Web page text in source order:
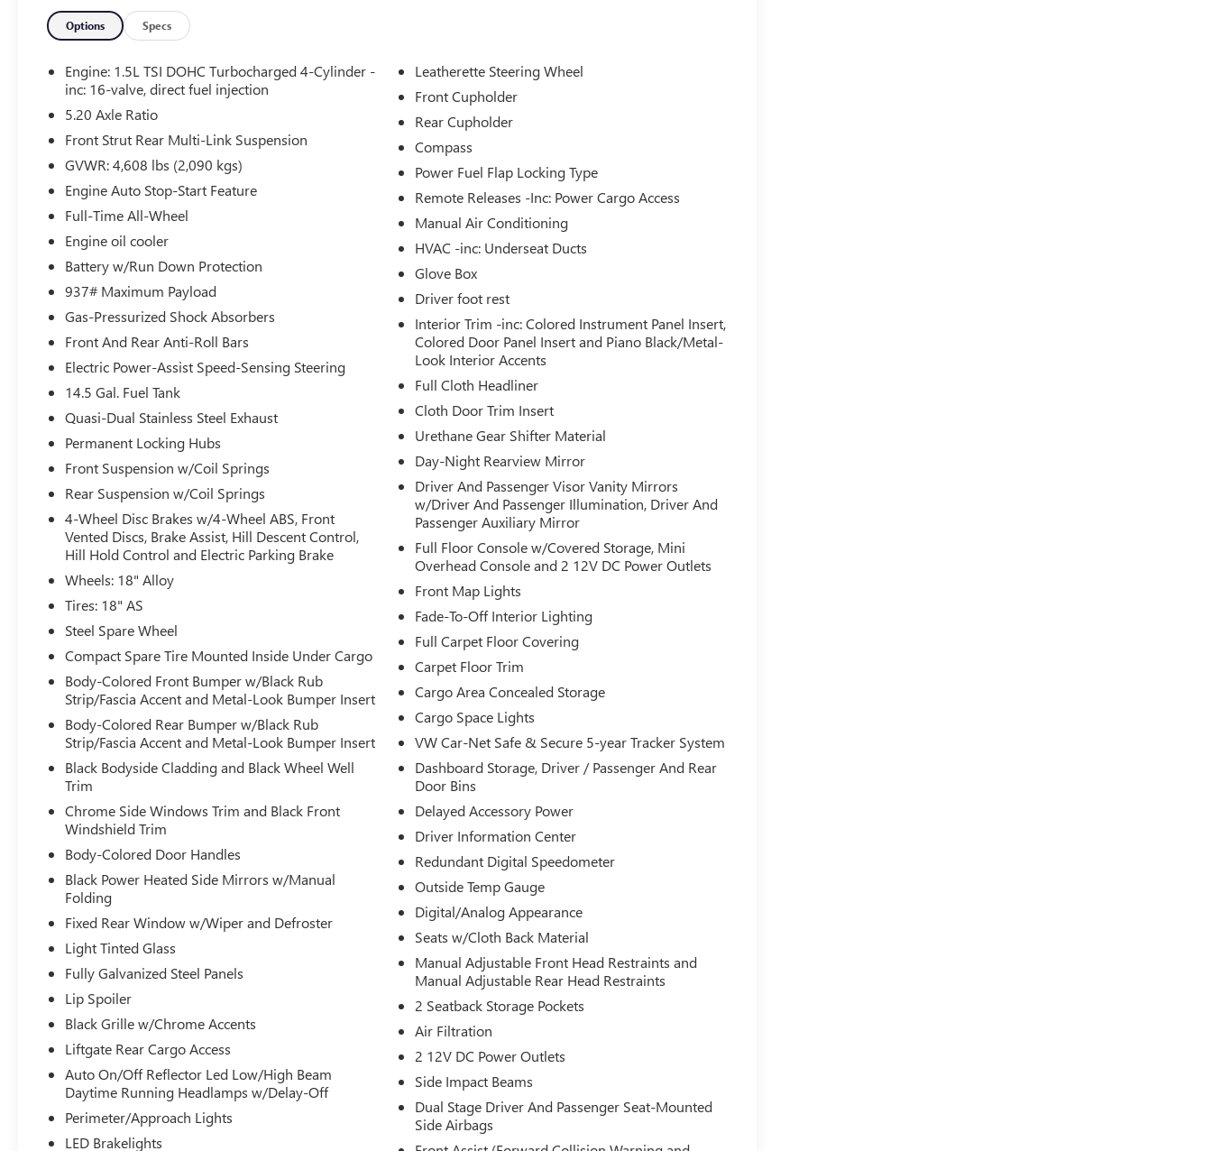
Lane Assist (lane Keeping System)
Rear Traffic Alert
Travel Assist (semi-Automated Driving
Assistance)
S CONVENIENCE PACKAGE
Heated Leatherette-Wrapped Steering
Wheel
Light Assist (high Beam Control For
Headlights))
Automatic Rain-Sensing Front Wipers
Leather-Trimmed Shifter
DRIVER ASSISTANCE PACKAGE ($495
VALUE)
Adaptive Cruise Control (ACC) with Stop
and Go
Emergency Assist
Lane Assist (lane Keeping System)
Travel Assist (semi-Automated Driving
CONVENIENCE FEATURES
Heated Leatherette-Wrapped Steering
Light Assist (high Beam Control For
Headlights))
Automatic Rain-Sensing Front Wipers
CONVENIENCE
Unresponsive driver assistant - a reaction to
inaction. Maybe you fell asleep. Maybe you
lost consciousness. No matter how it
happens, Unresponsive driver assistant
works to help lessen the danger when it
does. It detects prolonged driver
unresponsiveness, automatically bringing
the vehicle to a stop and turning on the
hazard lights. If equipped, emergency
services will also be contacted.
never sleeps.
SAFETY AND SECURITY
Hands-on cruise control. Set it and forget it.
Road trips used to be stressful. Cruise
control only managed speed, but not
distance or safety. Now, with hands-on
cruise control, simply set your desired
speed and let sensor technology maintain a
vehicles. It slows you down; speeds you up
and even keeps you in your own lane. Meet
your ultimate co-pilot with hands-on cruise
control.
Forward collision mitigation - Forward
Options Specs
Engine: 1.5L TSI DOHC Turbocharged 4-Cylinder -
inc: 16-valve, direct fuel injection
5.20 Axle Ratio
Front Strut Rear Multi-Link Suspension
GVWR: 4,608 lbs (2,090 kgs)
Engine Auto Stop-Start Feature
Full-Time All-Wheel
Engine oil cooler
Battery w/Run Down Protection
937# Maximum Payload
Gas-Pressurized Shock Absorbers
Front And Rear Anti-Roll Bars
Electric Power-Assist Speed-Sensing Steering
14.5 Gal. Fuel Tank
Quasi-Dual Stainless Steel Exhaust
Permanent Locking Hubs
Front Suspension w/Coil Springs
Rear Suspension w/Coil Springs
4-Wheel Disc Brakes w/4-Wheel ABS, Front
Vented Discs, Brake Assist, Hill Descent Control,
Hill Hold Control and Electric Parking Brake
Wheels: 18" Alloy
Tires: 18" AS
Steel Spare Wheel
Compact Spare Tire Mounted Inside Under Cargo
Body-Colored Front Bumper w/Black Rub
Strip/Fascia Accent and Metal-Look Bumper Insert
Body-Colored Rear Bumper w/Black Rub
Strip/Fascia Accent and Metal-Look Bumper Insert
Black Bodyside Cladding and Black Wheel Well
Trim
Chrome Side Windows Trim and Black Front
Windshield Trim
Body-Colored Door Handles
Black Power Heated Side Mirrors w/Manual
Folding
Fixed Rear Window w/Wiper and Defroster
Light Tinted Glass
Fully Galvanized Steel Panels
Lip Spoiler
Black Grille w/Chrome Accents
Liftgate Rear Cargo Access
Auto On/Off Reflector Led Low/High Beam
Daytime Running Headlamps w/Delay-Off
Perimeter/Approach Lights
LED Brakelights
Leatherette Steering Wheel
Front Cupholder
Rear Cupholder
Compass
Power Fuel Flap Locking Type
Remote Releases -Inc: Power Cargo Access
Manual Air Conditioning
HVAC -inc: Underseat Ducts
Glove Box
Driver foot rest
Interior Trim -inc: Colored Instrument Panel Insert,
Colored Door Panel Insert and Piano Black/Metal-
Look Interior Accents
Full Cloth Headliner
Cloth Door Trim Insert
Urethane Gear Shifter Material
Day-Night Rearview Mirror
Driver And Passenger Visor Vanity Mirrors
w/Driver And Passenger Illumination, Driver And
Passenger Auxiliary Mirror
Full Floor Console w/Covered Storage, Mini
Overhead Console and 2 12V DC Power Outlets
Front Map Lights
Fade-To-Off Interior Lighting
Full Carpet Floor Covering
Carpet Floor Trim
Cargo Area Concealed Storage
Cargo Space Lights
VW Car-Net Safe & Secure 5-year Tracker System
Dashboard Storage, Driver / Passenger And Rear
Door Bins
Delayed Accessory Power
Driver Information Center
Redundant Digital Speedometer
Outside Temp Gauge
Digital/Analog Appearance
Seats w/Cloth Back Material
Manual Adjustable Front Head Restraints and
Manual Adjustable Rear Head Restraints
2 Seatback Storage Pockets
Air Filtration
2 12V DC Power Outlets
Side Impact Beams
Dual Stage Driver And Passenger Seat-Mounted
Side Airbags